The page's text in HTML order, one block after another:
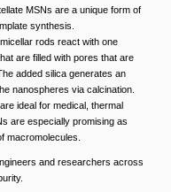
MSNs are a unique form of
synthesis.
rods react with one
are filled with pores that are
added silica generates an
nanospheres via calcination.
ideal for medical, thermal
are especially promising as
macromolecules.
and researchers across